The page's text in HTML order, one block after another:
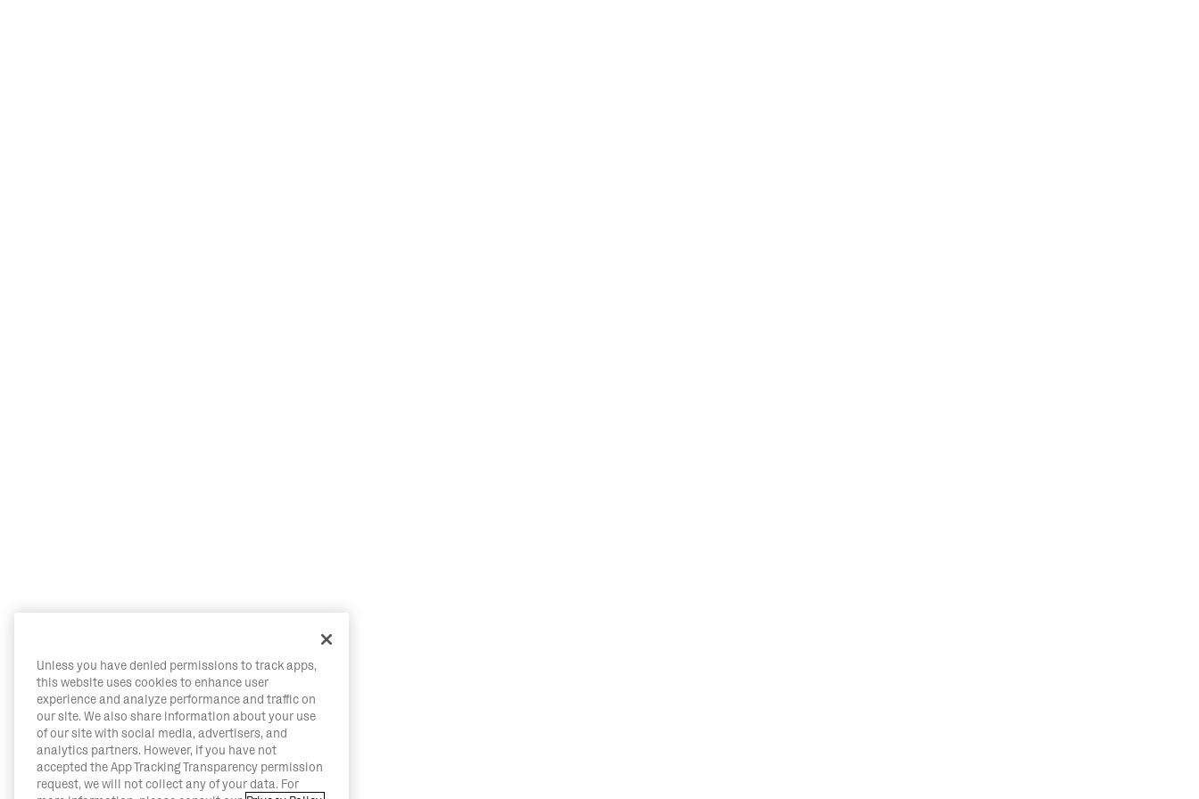
Unless you have denied permissions to track apps,
this website uses cookies to enhance user
experience and analyze performance and traffic on
our site. We also share information about your use
of our site with social media, advertisers, and
analytics partners. However, if you have not
accepted the App Tracking Transparency permission
request, we will not collect any of your data. For